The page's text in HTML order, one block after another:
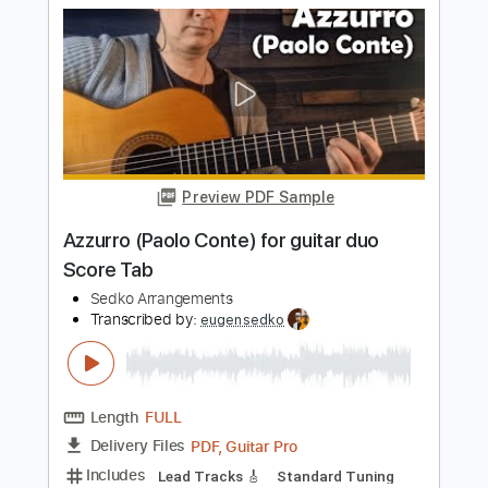
Sedko Arrangements
Transcribed by:eugensedko
Length FULL
Delivery Files PDF, Guitar Pro
Includes
Standard Tuning
Key Dm
Lead Tracks 🎸
Guitar 210 Bpm Tablature
Instant Delivery
$8.99 $12.14
Buy Now